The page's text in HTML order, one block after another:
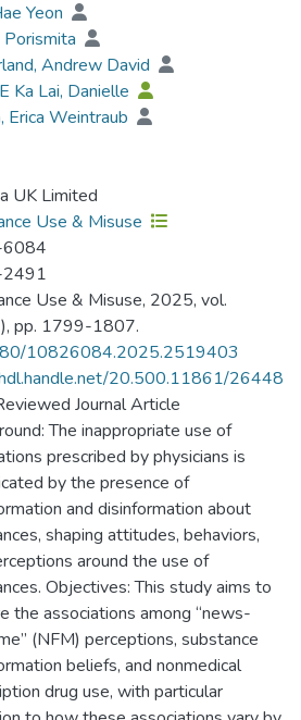
Yeon
Porismita
Andrew David
Ka Lai, Danielle
Erica Weintraub
UK Limited
Use & Misuse
Use & Misuse, 2025, vol.
pp. 1799-1807.
10826084.2025.2519403
20.500.11861/26448
Journal Article
The inappropriate use of
prescribed by physicians is
by the presence of
and disinformation about
shaping attitudes, behaviors,
around the use of
Objectives: This study aims to
the associations among “news-
(NFM) perceptions, substance
beliefs, and nonmedical
drug use, with particular